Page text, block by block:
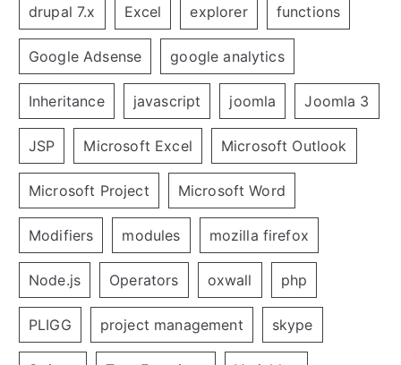
drupal 7.x Excel explorer functions
Google Adsense google analytics
Inheritance javascript joomla Joomla 3
JSP Microsoft Excel Microsoft Outlook
Microsoft Project Microsoft Word
Modifiers modules mozilla firefox
Node.js Operators oxwall php
PLIGG project management skype